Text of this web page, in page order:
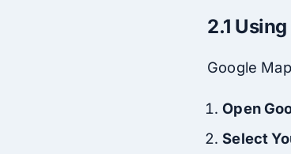
2.1
Google
Open
Select